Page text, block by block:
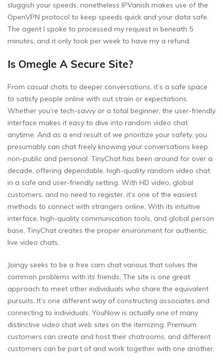
sluggish your speeds, nonetheless IPVanish makes use of the
OpenVPN protocol to keep speeds quick and your data safe.
The agent I spoke to processed my request in beneath 5
minutes, and it only took per week to have my a refund.
Is Omegle A Secure Site?
From casual chats to deeper conversations, it’s a safe space
to satisfy people online with out strain or expectations.
Whether you’re tech-savvy or a total beginner, the user-friendly
interface makes it easy to dive into random video chat
anytime. And as a end result of we prioritize your safety, you
presumably can chat freely knowing your conversations keep
non-public and personal. TinyChat has been around for over a
decade, offering dependable, high-quality random video chat
in a safe and user-friendly setting. With HD video, global
customers, and no need to register, it’s one of the easiest
methods to connect with strangers online. With its intuitive
interface, high-quality communication tools, and global person
base, TinyChat creates the proper environment for authentic,
live video chats.
Joingy seeks to be a free cam chat various that solves the
common problems with its friends. The site is one great
approach to meet other individuals who share the equivalent
pursuits. It’s one different way of constructing associates and
connecting to individuals. YouNow is actually one of many
distinctive video chat web sites on the itemizing. Premium
customers can create and host their chatrooms, and different
customers can be part of and work together with one another.